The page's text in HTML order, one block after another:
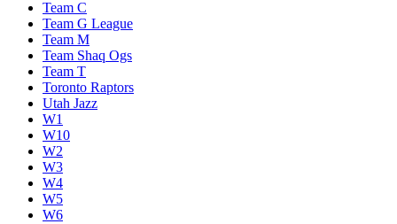
Team C
Team G League
Team M
Team Shaq Ogs
Team T
Toronto Raptors
Utah Jazz
W1
W10
W2
W3
W4
W5
W6